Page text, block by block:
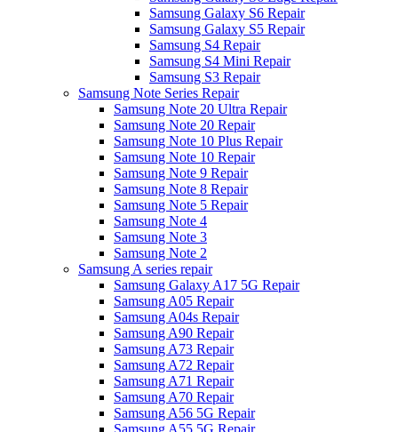
Samsung Galaxy S6 Repair
Samsung Galaxy S5 Repair
Samsung S4 Repair
Samsung S4 Mini Repair
Samsung S3 Repair
Samsung Note Series Repair
Samsung Note 20 Ultra Repair
Samsung Note 20 Repair
Samsung Note 10 Plus Repair
Samsung Note 10 Repair
Samsung Note 9 Repair
Samsung Note 8 Repair
Samsung Note 5 Repair
Samsung Note 4
Samsung Note 3
Samsung Note 2
Samsung A series repair
Samsung Galaxy A17 5G Repair
Samsung A05 Repair
Samsung A04s Repair
Samsung A90 Repair
Samsung A73 Repair
Samsung A72 Repair
Samsung A71 Repair
Samsung A70 Repair
Samsung A56 5G Repair
Samsung A55 5G Repair